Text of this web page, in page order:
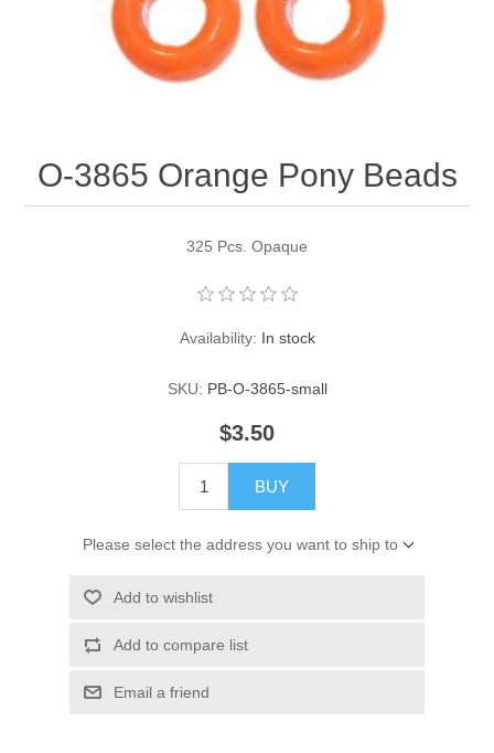
Pearl Beads
Elastic Craft & PVC Cord
Lamp Accessories
Bulbs, Decorative Loop, & Finials
Assorted Hardware
Close Outs
O-3865 Orange Pony Beads
325 Pcs. Opaque
Availability: In stock
SKU: PB-O-3865-small
$3.50
BUY
Please select the address you want to ship to
Add to wishlist
Add to compare list
Email a friend